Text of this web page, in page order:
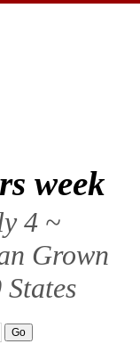
week
4 ~
Grown